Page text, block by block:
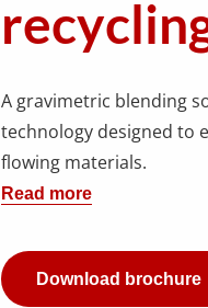
A gravimetric blending
technology designed to
flowing materials.
Read more
Download brochure